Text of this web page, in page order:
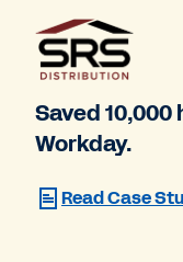
Saved
Workday.
Read Case